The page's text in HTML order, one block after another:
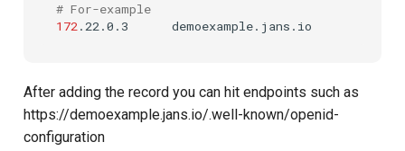
# For-example
172.22.0.3
After adding the record you can hit endpoints such as
https://demoexample.jans.io/.well-known/openid-
configuration